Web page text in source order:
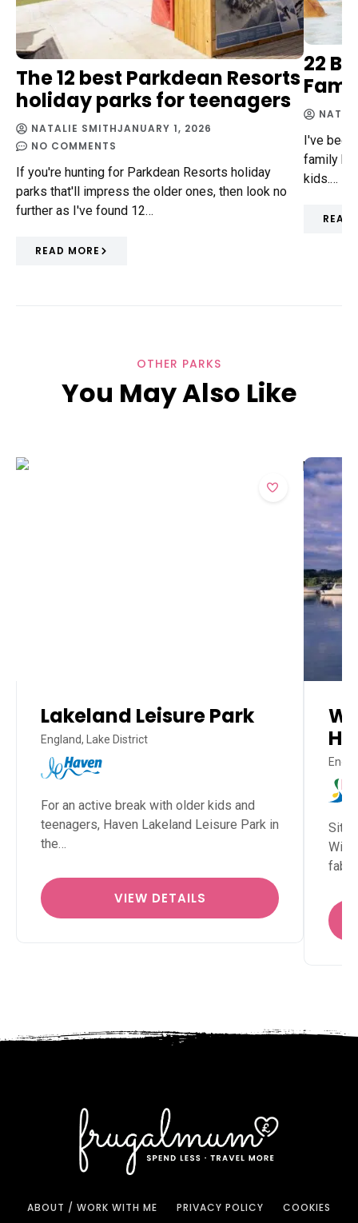
The 12 best Parkdean Resorts
holiday parks for teenagers
NATALIE SMITHJANUARY 1, 2026
NO COMMENTS
If you're hunting for Parkdean Resorts holiday
parks that'll impress the older ones, then look no
further as I've found 12…
READ MORE
22
I've
family
kids.…
READ
OTHER PARKS
You May Also Like
Lakeland Leisure Park
England, Lake District
For an active break with older kids and
teenagers, Haven Lakeland Leisure Park in
the…
VIEW DETAILS
ABOUT / WORK WITH ME PRIVACY POLICY COOKIES